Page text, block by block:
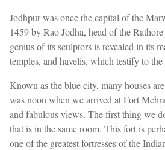
Jodhpur was once the capital of the
1459 by Rao Jodha, head of the
genius of its sculptors is revealed in its
temples, and havelis, which testify to
Known as the blue city, many houses
was noon when we arrived at Fort
and fabulous views. The first thing we
that is in the same room. This fort is
one of the greatest fortresses of the